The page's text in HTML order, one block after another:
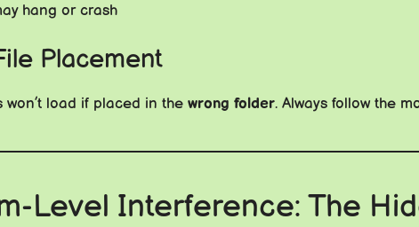
hang or crash
Placement
won’t load if placed in the wrong folder. Always follow the
Level Interference: The